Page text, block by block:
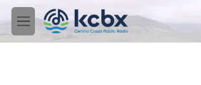
Skip to main content
M
e